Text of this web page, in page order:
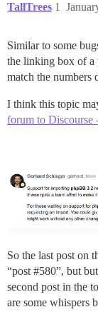
TallTrees 1
Similar to some
the linking box of a
match the numbers
I think this topic
forum to Discourse
So the last post on
“post #580”, but
second post in the
are some whispers